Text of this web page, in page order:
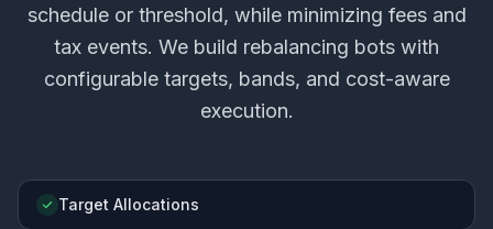
schedule or threshold, while minimizing fees and
tax events. We build rebalancing bots with
configurable targets, bands, and cost-aware
execution.
Target Allocations